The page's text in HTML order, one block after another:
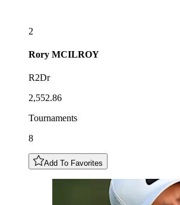
2
Rory MCILROY
R2Dr
2,552.86
Tournaments
8
Add To Favorites